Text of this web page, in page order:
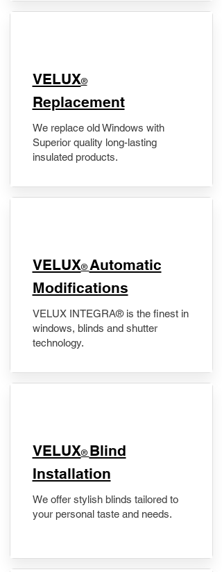
VELUX®
Replacement
We replace old Windows with
Superior quality long-lasting
insulated products.
VELUX® Automatic
Modifications
VELUX INTEGRA® is the finest in
windows, blinds and shutter
technology.
VELUX® Blind
Installation
We offer stylish blinds tailored to
your personal taste and needs.